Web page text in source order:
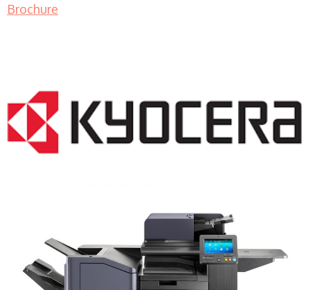
Brochure